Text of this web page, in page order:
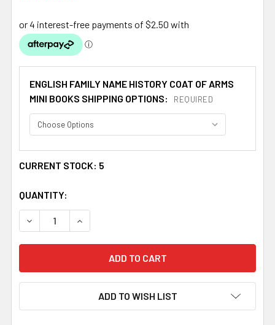
ENGLISH FAMILY NAME HISTORY COAT OF ARMS
MINI BOOKS SHIPPING OPTIONS:
REQUIRED
CURRENT STOCK: 5
QUANTITY:
DECREASE QUANTITY OF EDWARDS COAT OF ARMS
INCREASE QUANTITY OF EDWARDS COAT OF
ADD TO WISH LIST